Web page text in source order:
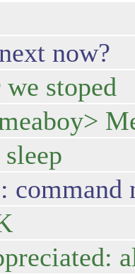
now?
stoped
command